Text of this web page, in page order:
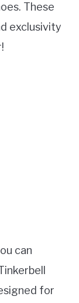
These
exclusivity
can
for